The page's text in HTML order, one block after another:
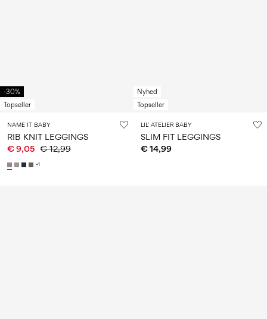
-30%
Topseller
NAME IT BABY
RIB KNIT LEGGINGS
€ 9,05 € 12,99
+1
Nyhed
Topseller
LIL' ATELIER BABY
SLIM FIT LEGGINGS
€ 14,99